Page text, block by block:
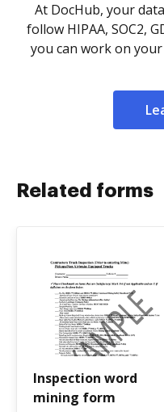
At DocHub, your
follow HIPAA, SOC2,
you can work on
Related forms
Inspection word
mining form